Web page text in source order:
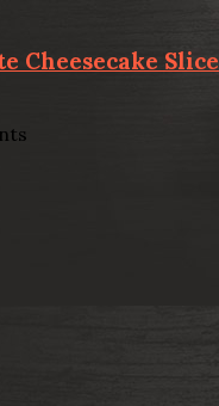
Cheesecake Slice